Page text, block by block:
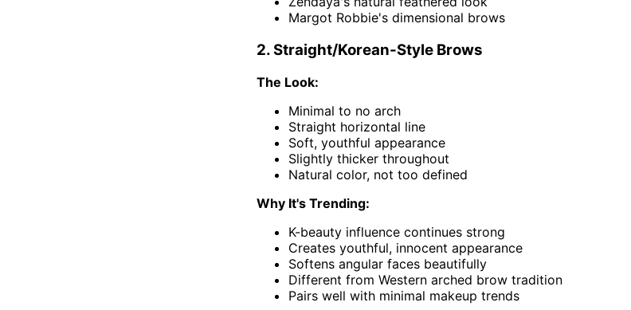
Margot Robbie's dimensional brows
2. Straight/Korean-Style Brows
The Look:
Minimal to no arch
Straight horizontal line
Soft, youthful appearance
Slightly thicker throughout
Natural color, not too defined
Why It's Trending:
K-beauty influence continues strong
Creates youthful, innocent appearance
Softens angular faces beautifully
Different from Western arched brow tradition
Pairs well with minimal makeup trends